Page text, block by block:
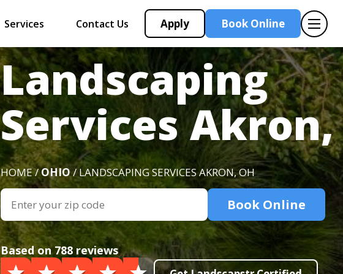
Services Contact Us Apply Book Online
Landscaping
Services Akron,
HOME /OHIO/ LANDSCAPING SERVICES AKRON, OH
Book Online
Based on 788 reviews